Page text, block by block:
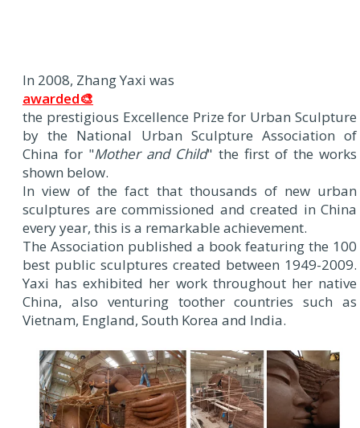
In 2008, Zhang Yaxi was
awarded🎨
the prestigious Excellence Prize for Urban Sculpture
by the National Urban Sculpture Association of
China for "Mother and Child" the first of the works
shown below.
In view of the fact that thousands of new urban
sculptures are commissioned and created in China
every year, this is a remarkable achievement.
The Association published a book featuring the 100
best public sculptures created between 1949-2009.
Yaxi has exhibited her work throughout her native
China, also venturing toother countries such as
Vietnam, England, South Korea and India.